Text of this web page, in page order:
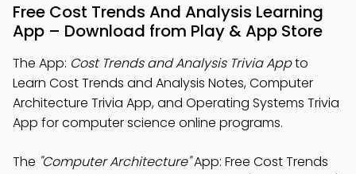
Free Cost Trends And Analysis Learning
App – Download from Play & App Store
The App: Cost Trends and Analysis Trivia Appto
Learn Cost Trends and Analysis Notes, Computer
Architecture Trivia App, and Operating Systems Trivia
App for computer science online programs.
The "Computer Architecture"App: Free Cost Trends